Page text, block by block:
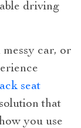
driving
car, or
seat
that
you use